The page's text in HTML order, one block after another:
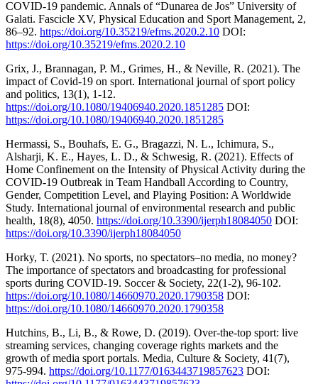
COVID-19 pandemic. Annals of “Dunarea de Jos” University of
Galati. Fascicle XV, Physical Education and Sport Management, 2,
86–92. https://doi.org/10.35219/efms.2020.2.10 DOI:
https://doi.org/10.35219/efms.2020.2.10
Grix, J., Brannagan, P. M., Grimes, H., & Neville, R. (2021). The
impact of Covid-19 on sport. International journal of sport policy
and politics, 13(1), 1-12.
https://doi.org/10.1080/19406940.2020.1851285 DOI:
https://doi.org/10.1080/19406940.2020.1851285
Hermassi, S., Bouhafs, E. G., Bragazzi, N. L., Ichimura, S.,
Alsharji, K. E., Hayes, L. D., & Schwesig, R. (2021). Effects of
Home Confinement on the Intensity of Physical Activity during the
COVID-19 Outbreak in Team Handball According to Country,
Gender, Competition Level, and Playing Position: A Worldwide
Study. International journal of environmental research and public
health, 18(8), 4050. https://doi.org/10.3390/ijerph18084050 DOI:
https://doi.org/10.3390/ijerph18084050
Horky, T. (2021). No sports, no spectators–no media, no money?
The importance of spectators and broadcasting for professional
sports during COVID-19. Soccer & Society, 22(1-2), 96-102.
https://doi.org/10.1080/14660970.2020.1790358 DOI:
https://doi.org/10.1080/14660970.2020.1790358
Hutchins, B., Li, B., & Rowe, D. (2019). Over-the-top sport: live
streaming services, changing coverage rights markets and the
growth of media sport portals. Media, Culture & Society, 41(7),
975-994. https://doi.org/10.1177/0163443719857623 DOI: